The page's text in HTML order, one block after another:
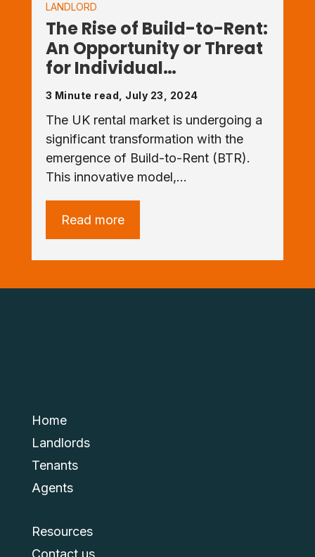
LANDLORD
The Rise of Build-to-Rent:
An Opportunity or Threat
for Individual…
3 Minute read, July 23, 2024
The UK rental market is undergoing a
significant transformation with the
emergence of Build-to-Rent (BTR).
This innovative model,…
Read more
Home
Landlords
Tenants
Agents
Resources
Contact us